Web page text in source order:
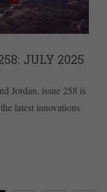
JULY 2025
Jordan, issue 258 is
latest innovations